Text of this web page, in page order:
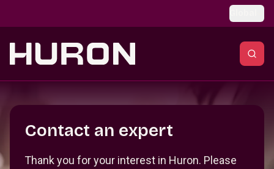
Contact an expert
Thank you for your interest in Huron. Please